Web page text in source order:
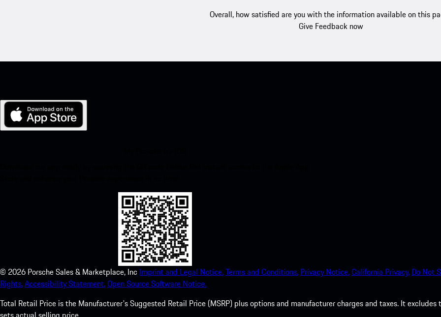
Overall, how satisfied are you with the information available on this
Give Feedback now
© 2026 Porsche Sales & Marketplace, Inc Imprint and Legal Notice.Terms and Conditions. Privacy Notice.California Privacy. Do Not
Rights.Accessibility Statement.Open Source Software Notice.
Total Retail Price is the Manufacturer's Suggested Retail Price (MSRP) plus options and manufacturer charges and taxes. It